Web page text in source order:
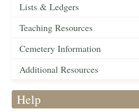
Lists & Ledgers
Teaching Resources
Cemetery Information
Additional Resources
Help